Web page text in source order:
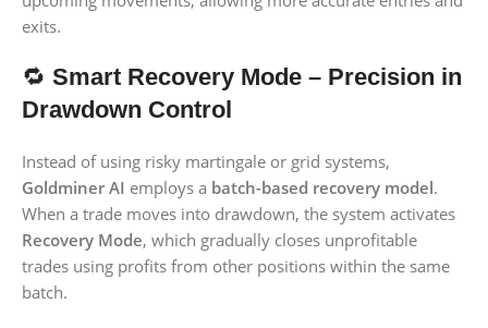
exits.
🔁 Smart Recovery Mode – Precision in
Drawdown Control
Instead of using risky martingale or grid systems,
Goldminer AI employs a batch-based recovery model.
When a trade moves into drawdown, the system activates
Recovery Mode, which gradually closes unprofitable
trades using profits from other positions within the same
batch.